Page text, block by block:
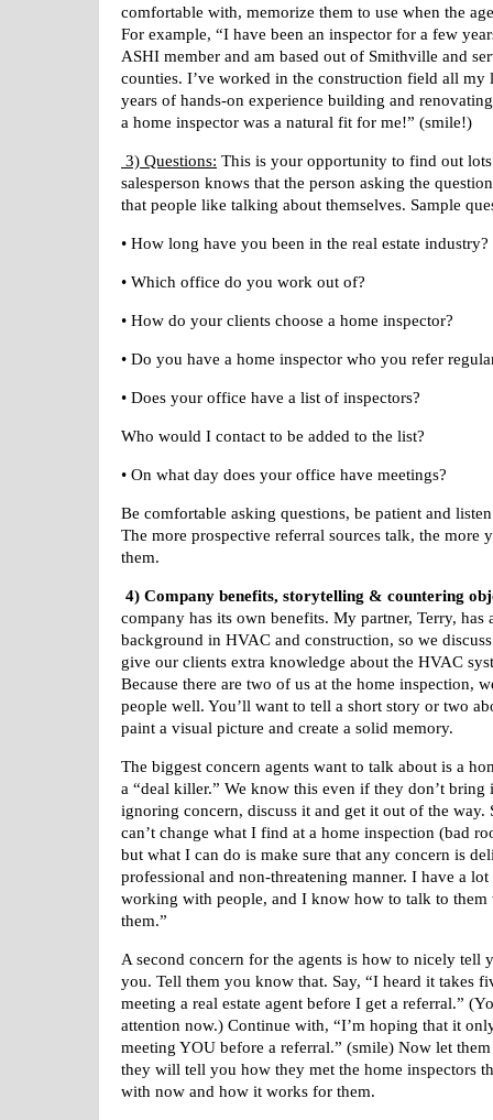
comfortable with, memorize them to use when the
For example, “I have been an inspector for a few
ASHI member and am based out of Smithville and
counties. I’ve worked in the construction field all my
years of hands-on experience building and
a home inspector was a natural fit for me!” (smile!)
3) Questions: This is your opportunity to find out
salesperson knows that the person asking the
that people like talking about themselves. Sample
• How long have you been in the real estate industry?
• Which office do you work out of?
• How do your clients choose a home inspector?
• Do you have a home inspector who you refer
• Does your office have a list of inspectors?
Who would I contact to be added to the list?
• On what day does your office have meetings?
Be comfortable asking questions, be patient and
The more prospective referral sources talk, the more
them.
4) Company benefits, storytelling & countering
company has its own benefits. My partner, Terry, has
background in HVAC and construction, so we
give our clients extra knowledge about the HVAC
Because there are two of us at the home inspection,
people well. You’ll want to tell a short story or two
paint a visual picture and create a solid memory.
The biggest concern agents want to talk about is a
a “deal killer.” We know this even if they don’t bring
ignoring concern, discuss it and get it out of the way.
can’t change what I find at a home inspection (bad
but what I can do is make sure that any concern is
professional and non-threatening manner. I have a
working with people, and I know how to talk to them
them.”
A second concern for the agents is how to nicely tell
you. Tell them you know that. Say, “I heard it takes
meeting a real estate agent before I get a referral.”
attention now.) Continue with, “I’m hoping that it
meeting YOU before a referral.” (smile) Now let
they will tell you how they met the home inspectors
with now and how it works for them.